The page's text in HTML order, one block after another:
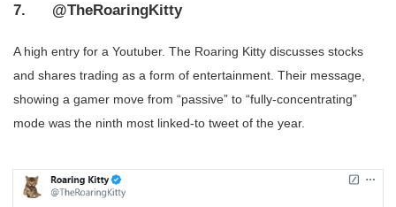
7. @TheRoaringKitty
A high entry for a Youtuber. The Roaring Kitty discusses stocks
and shares trading as a form of entertainment. Their message,
showing a gamer move from “passive” to “fully-concentrating”
mode was the ninth most linked-to tweet of the year.